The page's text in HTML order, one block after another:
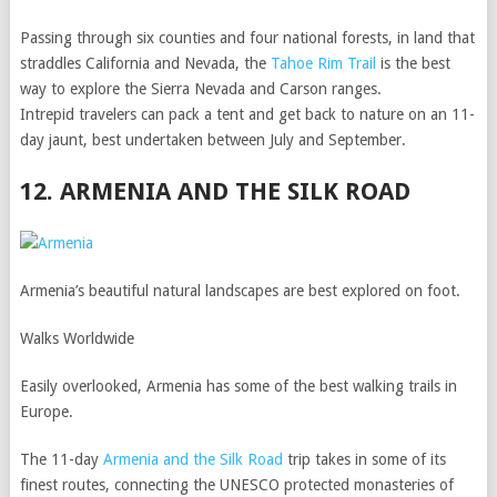
Passing through six counties and four national forests, in land that
straddles California and Nevada, the Tahoe Rim Trail is the best
way to explore the Sierra Nevada and Carson ranges.
Intrepid travelers can pack a tent and get back to nature on an 11-
day jaunt, best undertaken between July and September.
12. ARMENIA AND THE SILK ROAD
Armenia’s beautiful natural landscapes are best explored on foot.
Walks Worldwide
Easily overlooked, Armenia has some of the best walking trails in
Europe.
The 11-day Armenia and the Silk Road trip takes in some of its
finest routes, connecting the UNESCO protected monasteries of